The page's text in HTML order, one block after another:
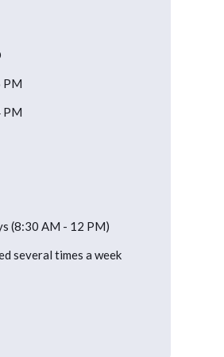
PM
PM
(8:30 AM - 12 PM)
several times a week